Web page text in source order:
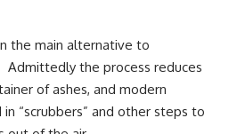
the main alternative to
Admittedly the process reduces
of ashes, and modern
“scrubbers” and other steps to